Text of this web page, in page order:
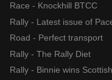
Race - Knockhill BTCC
Rally - Latest issue of
Road - Perfect transport
Rally - The Rally Diet
Rally - Binnie wins Scottish